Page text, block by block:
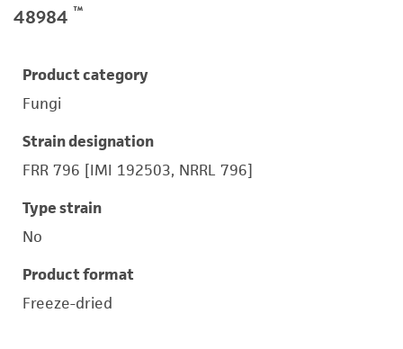
48984 ™
Product category
Fungi
Strain designation
FRR 796 [IMI 192503, NRRL 796]
Type strain
No
Product format
Freeze-dried